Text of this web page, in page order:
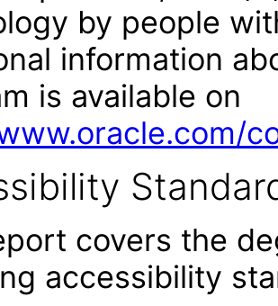
by people
information
is available on
covers the
accessibility